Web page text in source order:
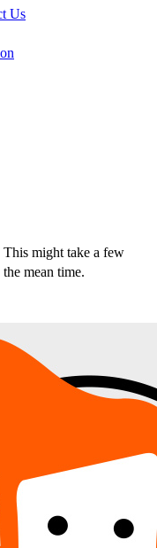
Us
This might take a few
mean time.